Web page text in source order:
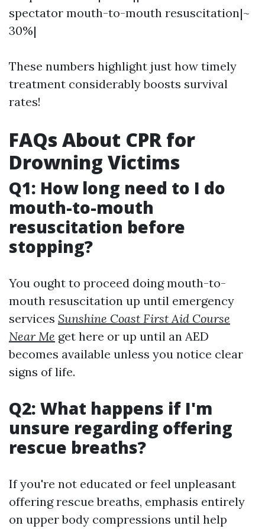
spectator mouth-to-mouth resuscitation|~
30%|
These numbers highlight just how timely
treatment considerably boosts survival
rates!
FAQs About CPR for
Drowning Victims
Q1: How long need to I do
mouth-to-mouth
resuscitation before
stopping?
You ought to proceed doing mouth-to-
mouth resuscitation up until emergency
services Sunshine Coast First Aid Course
Near Me get here or up until an AED
becomes available unless you notice clear
signs of life.
Q2: What happens if I'm
unsure regarding offering
rescue breaths?
If you're not educated or feel unpleasant
offering rescue breaths, emphasis entirely
on upper body compressions until help